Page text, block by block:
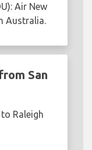
Air New
Australia.
San
Raleigh